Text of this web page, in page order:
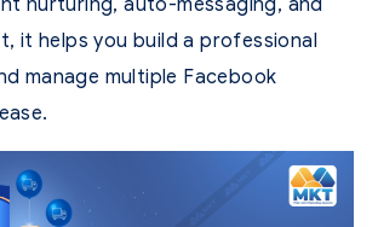
nurturing, auto-messaging, and
it helps you build a professional
manage multiple Facebook